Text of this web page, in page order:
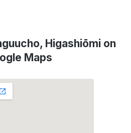
Higashiōmi on
Maps